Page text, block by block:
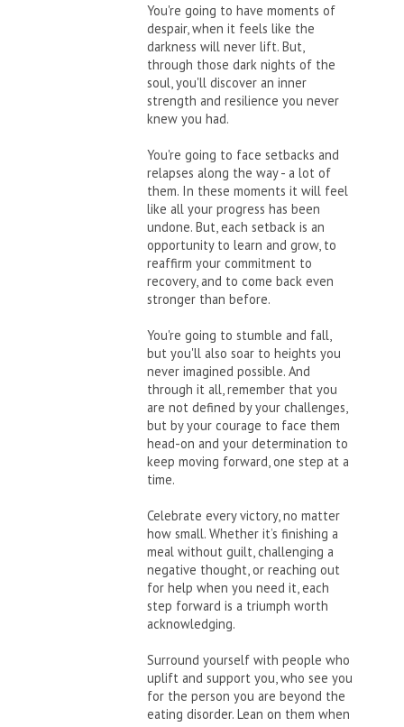
You're going to have moments of
despair, when it feels like the
darkness will never lift. But,
through those dark nights of the
soul, you'll discover an inner
strength and resilience you never
knew you had.
You're going to face setbacks and
relapses along the way - a lot of
them. In these moments it will feel
like all your progress has been
undone. But, each setback is an
opportunity to learn and grow, to
reaffirm your commitment to
recovery, and to come back even
stronger than before.
You're going to stumble and fall,
but you'll also soar to heights you
never imagined possible. And
through it all, remember that you
are not defined by your challenges,
but by your courage to face them
head-on and your determination to
keep moving forward, one step at a
time.
Celebrate every victory, no matter
how small. Whether it’s finishing a
meal without guilt, challenging a
negative thought, or reaching out
for help when you need it, each
step forward is a triumph worth
acknowledging.
Surround yourself with people who
uplift and support you, who see you
for the person you are beyond the
eating disorder. Lean on them when